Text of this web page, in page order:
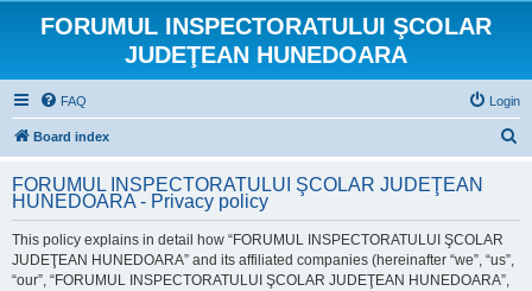
FORUMUL INSPECTORATULUI ŞCOLAR
JUDEŢEAN HUNEDOARA
FAQ Login
Board index
r
FORUMUL INSPECTORATULUI ŞCOLAR JUDEŢEAN
HUNEDOARA - Privacy policy
This policy explains in detail how “FORUMUL INSPECTORATULUI ŞCOLAR
JUDEŢEAN HUNEDOARA” and its affiliated companies (hereinafter “we”, “us”,
“our”, “FORUMUL INSPECTORATULUI ŞCOLAR JUDEŢEAN HUNEDOARA”,